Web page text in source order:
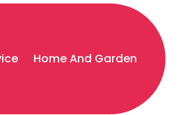
Home And Garden